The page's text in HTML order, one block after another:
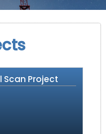
Scan Project